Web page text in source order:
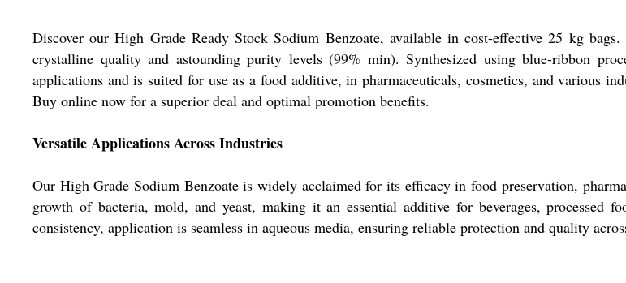
Discover our High Grade Ready Stock Sodium Benzoate, available in cost-effective 25 kg
crystalline quality and astounding purity levels (99% min). Synthesized using blue-ribbon
applications and is suited for use as a food additive, in pharmaceuticals, cosmetics, and various
Buy online now for a superior deal and optimal promotion benefits.
Versatile Applications Across Industries
Our High Grade Sodium Benzoate is widely acclaimed for its efficacy in food preservation,
growth of bacteria, mold, and yeast, making it an essential additive for beverages, processed
consistency, application is seamless in aqueous media, ensuring reliable protection and quality